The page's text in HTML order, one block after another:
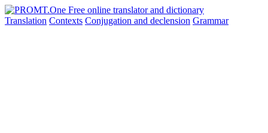
Translation Contexts Conjugation and declension Grammar